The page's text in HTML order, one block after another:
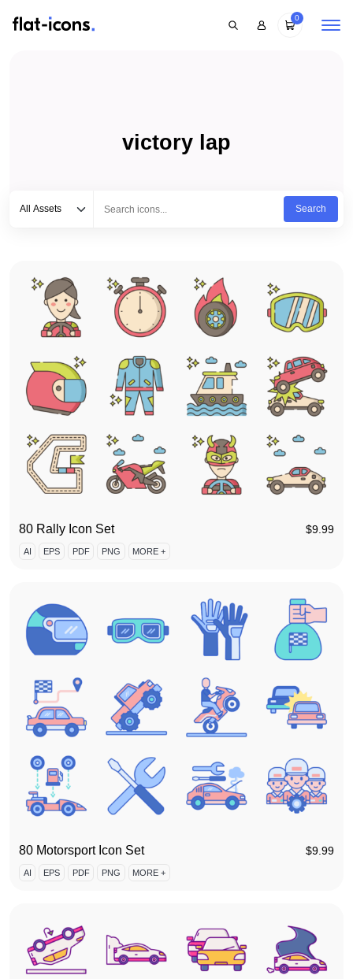
0
victory lap
All Assets
Search
80 Rally Icon Set $9.99
AI EPS PDF PNG MORE +
80 Motorsport Icon Set $9.99
AI EPS PDF PNG MORE +